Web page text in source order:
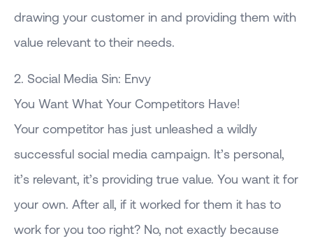
drawing your customer in and providing them with
value relevant to their needs.
2. Social Media Sin: Envy
You Want What Your Competitors Have!
Your competitor has just unleashed a wildly
successful social media campaign. It’s personal,
it’s relevant, it’s providing true value. You want it for
your own. After all, if it worked for them it has to
work for you too right? No, not exactly because